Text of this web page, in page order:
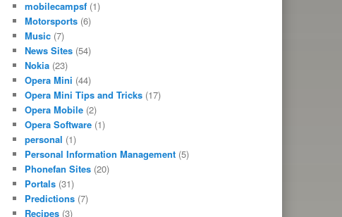
mobilecampsf(1)
Motorsports(6)
Music(7)
News Sites(54)
Nokia(23)
Opera Mini (44)
Opera Mini Tips and Tricks(17)
Opera Mobile(2)
Opera Software(1)
personal (1)
Personal Information Management(5)
Phonefan Sites(20)
Portals(31)
Predictions(7)
Recipes(3)